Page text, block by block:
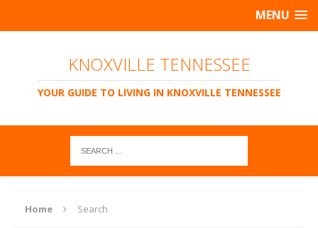
MENU
KNOXVILLE TENNESSEE
YOUR GUIDE TO LIVING IN KNOXVILLE TENNESSEE
Home Search